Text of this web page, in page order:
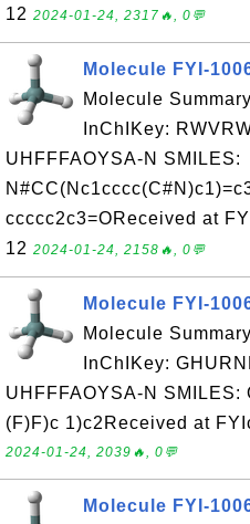
12 2024-01-24, 2317🔥, 0💬
Molecule FYI-
Molecule
InChIKey:
UHFFFAOYSA-N SMILES:
ccccc2c3=OReceived at
12 2024-01-24, 2158🔥, 0💬
Molecule FYI-
Molecule
InChIKey:
UHFFFAOYSA-N SMILES:
(F)F)c 1)c2Received at
2024-01-24, 2039🔥, 0💬
Molecule FYI-